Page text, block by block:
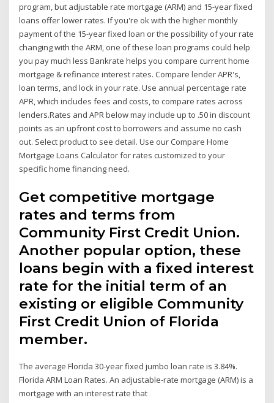
program, but adjustable rate mortgage (ARM) and 15-year fixed
loans offer lower rates. If you're ok with the higher monthly
payment of the 15-year fixed loan or the possibility of your rate
changing with the ARM, one of these loan programs could help
you pay much less Bankrate helps you compare current home
mortgage & refinance interest rates. Compare lender APR's,
loan terms, and lock in your rate. Use annual percentage rate
APR, which includes fees and costs, to compare rates across
lenders.Rates and APR below may include up to .50 in discount
points as an upfront cost to borrowers and assume no cash
out. Select product to see detail. Use our Compare Home
Mortgage Loans Calculator for rates customized to your
specific home financing need.
Get competitive mortgage
rates and terms from
Community First Credit Union.
Another popular option, these
loans begin with a fixed interest
rate for the initial term of an
existing or eligible Community
First Credit Union of Florida
member.
The average Florida 30-year fixed jumbo loan rate is 3.84%.
Florida ARM Loan Rates. An adjustable-rate mortgage (ARM) is a
mortgage with an interest rate that